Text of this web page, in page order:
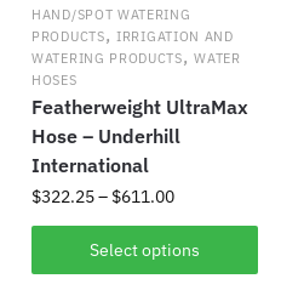
the
product
page
HAND/SPOT WATERING
PRODUCTS,IRRIGATION AND
WATERING PRODUCTS,WATER
HOSES
Featherweight UltraMax
Hose – Underhill
International
$322.25– $611.00Price
range:
$322.25
through
Select options
product